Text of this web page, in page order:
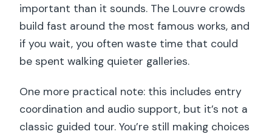
important than it sounds. The Louvre crowds
build fast around the most famous works, and
if you wait, you often waste time that could
be spent walking quieter galleries.
One more practical note: this includes entry
coordination and audio support, but it’s not a
classic guided tour. You’re still making choices